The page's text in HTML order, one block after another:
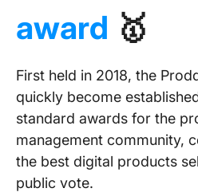
award 🥇
First held in 2018, the
quickly become
standard awards for the
management community,
the best digital products
public vote.